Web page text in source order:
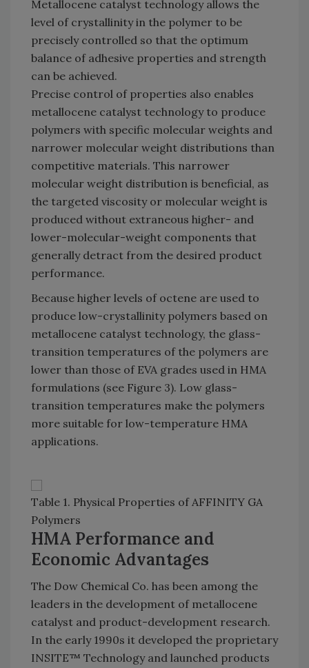
Metallocene catalyst technology allows the
level of crystallinity in the polymer to be
precisely controlled so that the optimum
balance of adhesive properties and strength
can be achieved.
Precise control of properties also enables
metallocene catalyst technology to produce
polymers with specific molecular weights and
narrower molecular weight distributions than
competitive materials. This narrower
molecular weight distribution is beneficial, as
the targeted viscosity or molecular weight is
produced without extraneous higher- and
lower-molecular-weight components that
generally detract from the desired product
performance.
Because higher levels of octene are used to
produce low-crystallinity polymers based on
metallocene catalyst technology, the glass-
transition temperatures of the polymers are
lower than those of EVA grades used in HMA
formulations (see Figure 3). Low glass-
transition temperatures make the polymers
more suitable for low-temperature HMA
applications.
Table 1. Physical Properties of AFFINITY GA
Polymers
HMA Performance and
Economic Advantages
The Dow Chemical Co. has been among the
leaders in the development of metallocene
catalyst and product-development research.
In the early 1990s it developed the proprietary
INSITE™ Technology and launched products